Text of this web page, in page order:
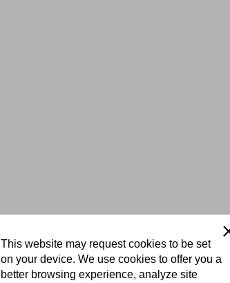
This website may request cookies to be set
on your device. We use cookies to offer you a
better browsing experience, analyze site